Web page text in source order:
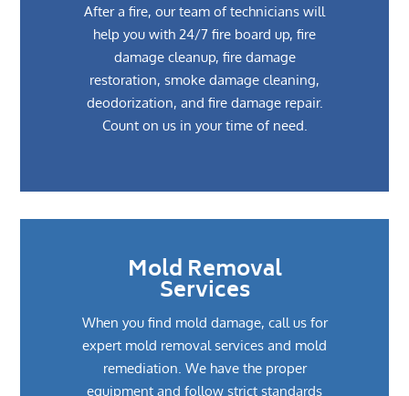
After a fire, our team of technicians will
help you with 24/7 fire board up, fire
damage cleanup, fire damage
restoration, smoke damage cleaning,
deodorization, and fire damage repair.
Count on us in your time of need.
Mold Removal
Services
When you find mold damage, call us for
expert mold removal services and mold
remediation. We have the proper
equipment and follow strict standards